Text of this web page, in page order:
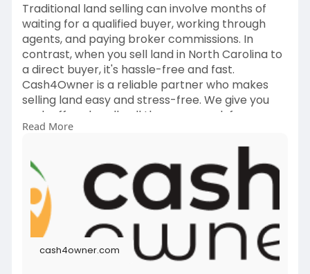
Traditional land selling can involve months of
waiting for a qualified buyer, working through
agents, and paying broker commissions. In
contrast, when you sell land in North Carolina to
a direct buyer, it's hassle-free and fast.
Cash4Owner is a reliable partner who makes
selling land easy and stress-free. We give you
cash offers, handle all the paperwork for you,
and pay you promptly—no commissions or fees.
Regardless of whether your property is in the
hills, along the ocean, or closer to the city,
Cash4Owner purchases land all over North
Carolina... Visit
https://cash4owner.com/service....-areas/sell-
land-in-
Read More
cash4owner.com